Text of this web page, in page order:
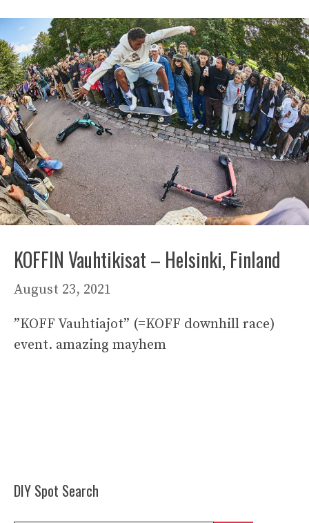
KOFFIN Vauhtikisat – Helsinki, Finland
August 23, 2021
”KOFF Vauhtiajot” (=KOFF downhill race)
event. amazing mayhem
DIY Spot Search